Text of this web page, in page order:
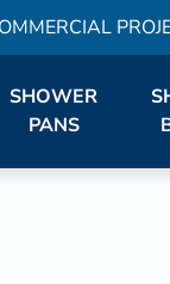
SHOWER
PANS